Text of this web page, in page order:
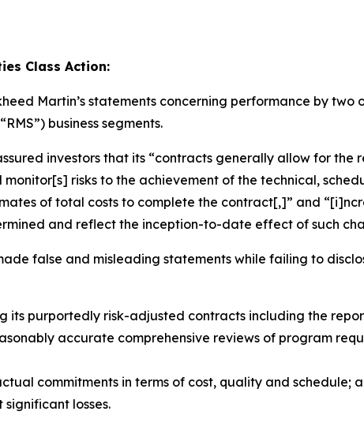
Class Action:
Martin’s statements concerning performance by two
business segments.
investors that its “contracts generally allow for the
risks to the achievement of the technical,
of total costs to complete the contract[,]” and
and reflect the inception-to-date effect of such
false and misleading statements while failing to
its purportedly risk-adjusted contracts including the
accurate comprehensive reviews of program
commitments in terms of cost, quality and schedule;
losses.